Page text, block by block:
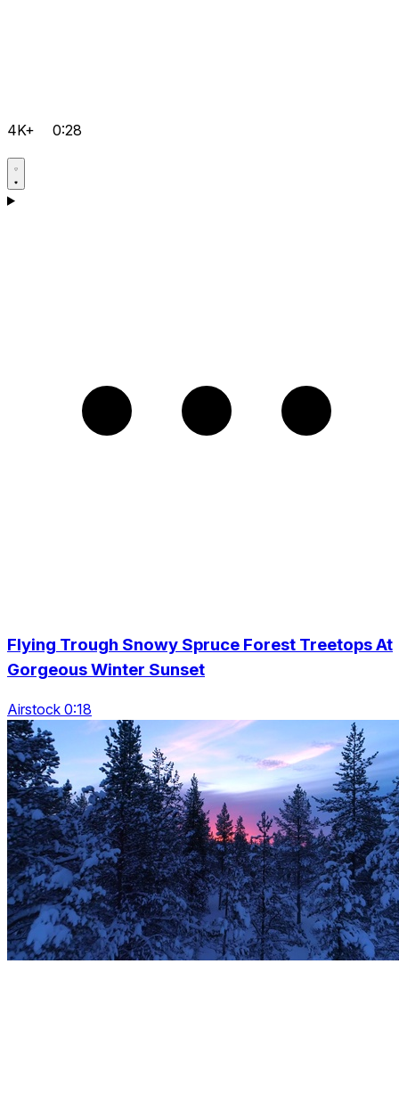
4K+ 0:28
Flying Trough Snowy Spruce Forest Treetops At
Gorgeous Winter Sunset
Airstock 0:18